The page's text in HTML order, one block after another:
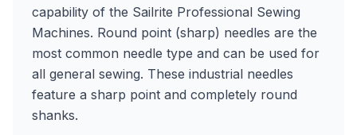
capability of the Sailrite Professional Sewing
Machines. Round point (sharp) needles are the
most common needle type and can be used for
all general sewing. These industrial needles
feature a sharp point and completely round
shanks.